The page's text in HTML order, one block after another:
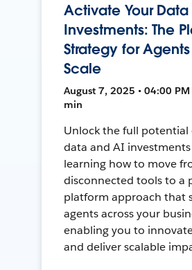
Activate Your Data
Investments: The
Strategy for
Scale
August 7, 2025 • 04:00 PM
min
Unlock the full potential
data and AI
learning how to move
disconnected tools to a
platform approach that
agents across your
enabling you to
and deliver scalable